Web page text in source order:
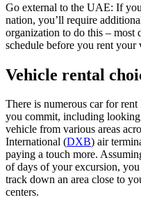
Go external to the UAE: If
nation, you’ll require
organization to do this – most
schedule before you rent your
Vehicle rental
There is numerous car for
you commit, including
vehicle from various areas
International (DXB) air
paying a touch more.
of days of your excursion,
track down an area close to
centers.